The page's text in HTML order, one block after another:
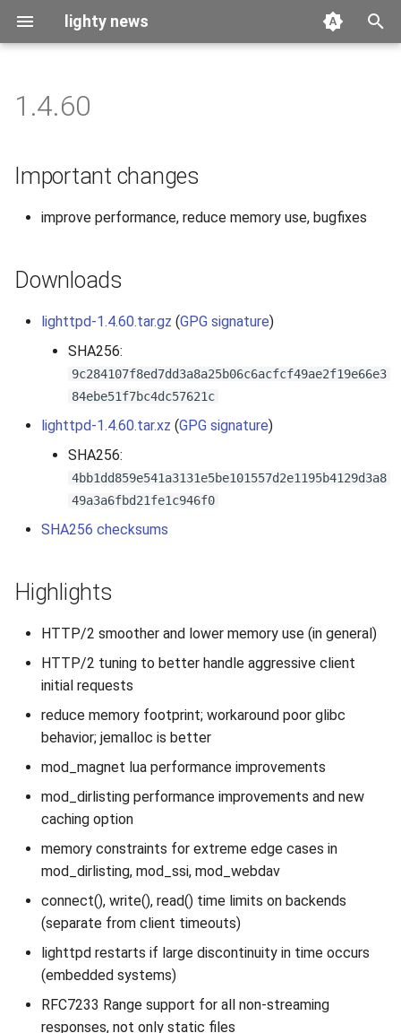
lighty news
t
t
2026
2025
2024
2019
2015
2013
2012
2010
2009
2008
2007
benchmark
releases
story
1.4.60
Important changes
improve performance, reduce memory use, bugfixes
Downloads
lighttpd-1.4.60.tar.gz (GPG signature)
SHA256:
9c284107f8ed7dd3a8a25b06c6acfcf49ae2f19e66e3
84ebe51f7bc4dc57621c
lighttpd-1.4.60.tar.xz (GPG signature)
SHA256:
4bb1dd859e541a3131e5be101557d2e1195b4129d3a8
49a3a6fbd21fe1c946f0
SHA256 checksums
Highlights
HTTP/2 smoother and lower memory use (in general)
HTTP/2 tuning to better handle aggressive client
initial requests
reduce memory footprint; workaround poor glibc
behavior; jemalloc is better
mod_magnet lua performance improvements
mod_dirlisting performance improvements and new
caching option
memory constraints for extreme edge cases in
mod_dirlisting, mod_ssi, mod_webdav
connect(), write(), read() time limits on backends
(separate from client timeouts)
lighttpd restarts if large discontinuity in time occurs
(embedded systems)
RFC7233 Range support for all non-streaming
responses, not only static files